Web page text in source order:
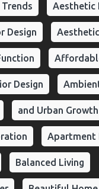
Aesthetic
Design
Design
and Urban Growth
Apartment
Balanced Living